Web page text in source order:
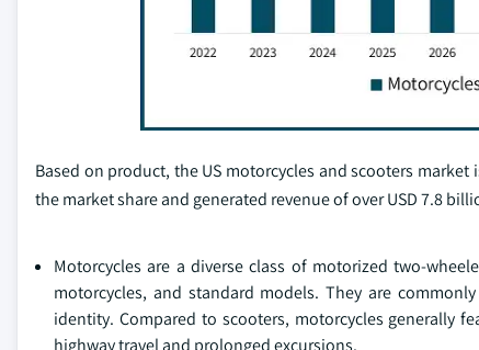
Based on product, the US motorcycles and scooters
the market share and generated revenue of over USD 7.8
Motorcycles are a diverse class of motorized two-
motorcycles, and standard models. They are
identity. Compared to scooters, motorcycles generally
highway travel and prolonged excursions.